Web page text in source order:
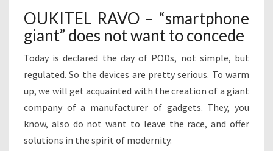
–
S
M
T
P
H
O
S
OUKITEL RAVO – “smartphone
giant” does not want to concede
Today is declared the day of PODs, not simple, but
regulated. So the devices are pretty serious. To warm
up, we will get acquainted with the creation of a giant
company of a manufacturer of gadgets. They, you
know, also do not want to leave the race, and offer
solutions in the spirit of modernity.